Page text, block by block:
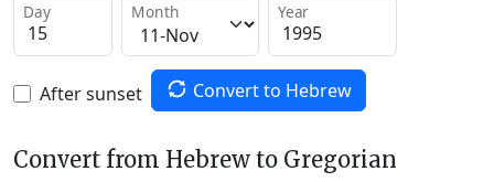
Day Month Year
After sunset Convert to Hebrew
Convert from Hebrew to Gregorian